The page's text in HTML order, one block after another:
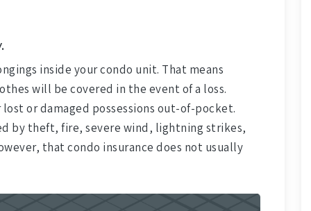
inside your condo unit. That means
will be covered in the event of a loss.
or damaged possessions out-of-pocket.
by theft, fire, severe wind, lightning strikes,
that condo insurance does not usually